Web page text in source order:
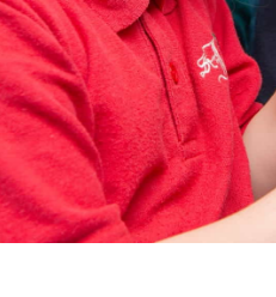
Year Groups
Curriculum
Contact